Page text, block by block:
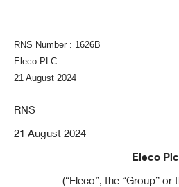
RNS Number : 1626B
Eleco PLC
21 August 2024
RNS
21 August 2024
Eleco Plc
(“Eleco”, the “Group” or